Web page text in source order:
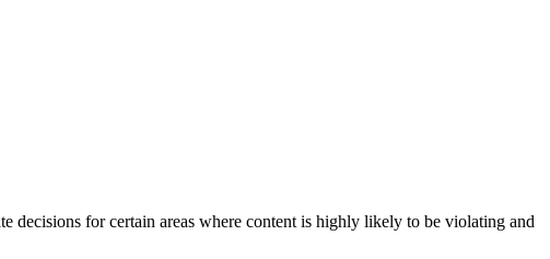
decisions for certain areas where content is highly likely to be violating and